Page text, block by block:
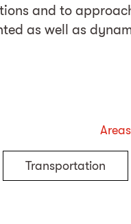
and to
as well as
Transportation